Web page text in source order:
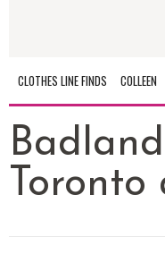
CLOTHES LINE FINDS COLLEEN